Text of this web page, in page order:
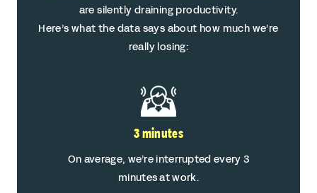
are silently draining productivity.
Here’s what the data says about how much we’re
really losing:
3 minutes
On average, we’re interrupted every 3
minutes at work.